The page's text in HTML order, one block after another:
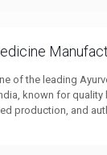
of the leading
known for quality
production, and